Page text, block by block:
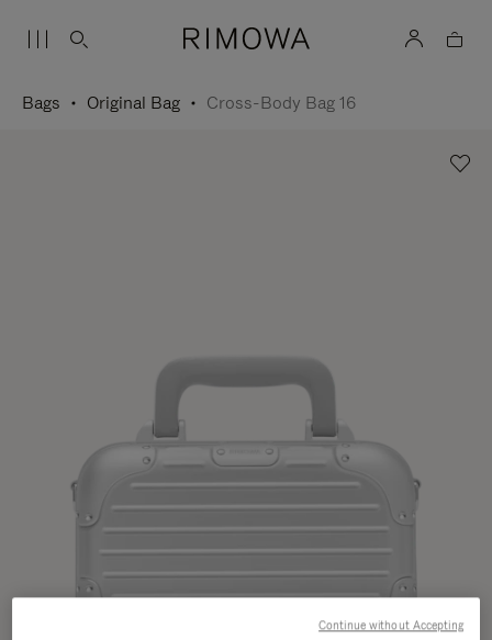
Bags Original Bag Cross-Body Bag 16
Continue without Accepting